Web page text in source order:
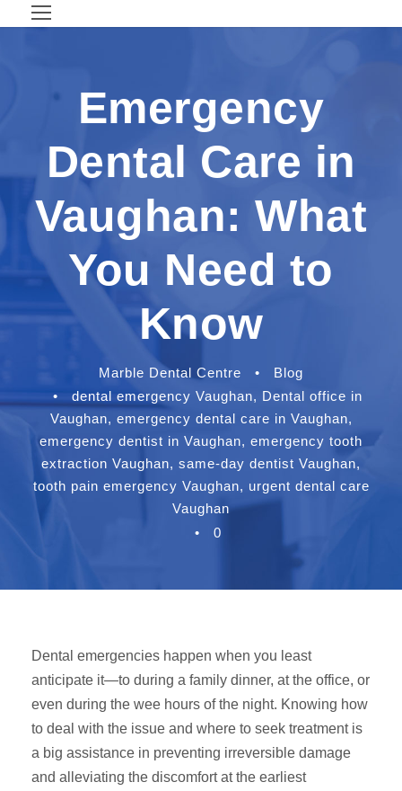
Emergency
Dental Care in
Vaughan: What
You Need to
Know
Marble Dental Centre •
Blog
•
dental emergency Vaughan, Dental office in
Vaughan, emergency dental care in Vaughan,
emergency dentist in Vaughan, emergency tooth
extraction Vaughan, same-day dentist Vaughan,
tooth pain emergency Vaughan, urgent dental care
Vaughan
•
0
Dental emergencies happen when you least
anticipate it—to during a family dinner, at the office, or
even during the wee hours of the night. Knowing how
to deal with the issue and where to seek treatment is
a big assistance in preventing irreversible damage
and alleviating the discomfort at the earliest